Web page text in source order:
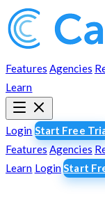
Features Agencies
Learn
Login Start Free
FeaturesAgencies
Learn LoginStart